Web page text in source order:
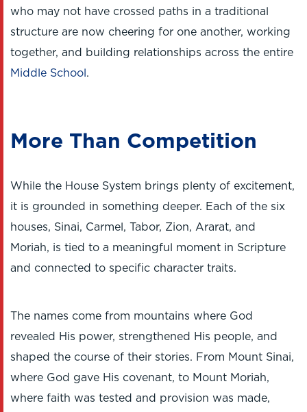
who may not have crossed paths in a traditional
structure are now cheering for one another, working
together, and building relationships across the entire
Middle School .
More Than Competition
While the House System brings plenty of excitement,
it is grounded in something deeper. Each of the six
houses, Sinai, Carmel, Tabor, Zion, Ararat, and
Moriah, is tied to a meaningful moment in Scripture
and connected to specific character traits.
The names come from mountains where God
revealed His power, strengthened His people, and
shaped the course of their stories. From Mount Sinai,
where God gave His covenant, to Mount Moriah,
where faith was tested and provision was made,